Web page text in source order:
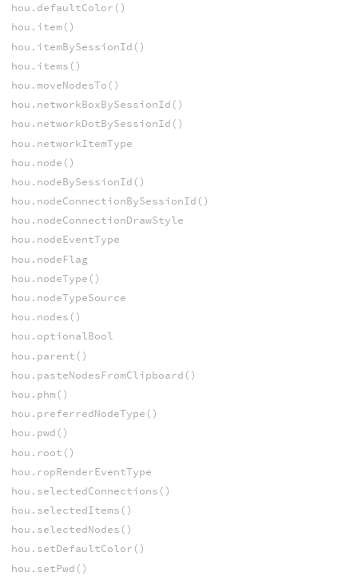
hou.defaultColor()
hou.item()
hou.itemBySessionId()
hou.items()
hou.moveNodesTo()
hou.networkBoxBySessionId()
hou.networkDotBySessionId()
hou.networkItemType
hou.node()
hou.nodeBySessionId()
hou.nodeConnectionBySessionId()
hou.nodeConnectionDrawStyle
hou.nodeEventType
hou.nodeFlag
hou.nodeType()
hou.nodeTypeSource
hou.nodes()
hou.optionalBool
hou.parent()
hou.pasteNodesFromClipboard()
hou.phm()
hou.preferredNodeType()
hou.pwd()
hou.root()
hou.ropRenderEventType
hou.selectedConnections()
hou.selectedItems()
hou.selectedNodes()
hou.setDefaultColor()
hou.setPwd()